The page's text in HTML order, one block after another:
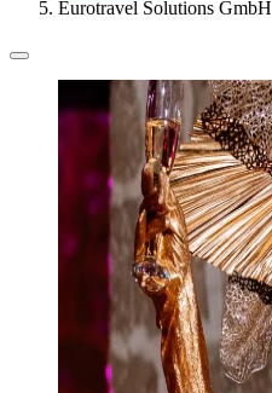
Eurotravel Solutions GmbH